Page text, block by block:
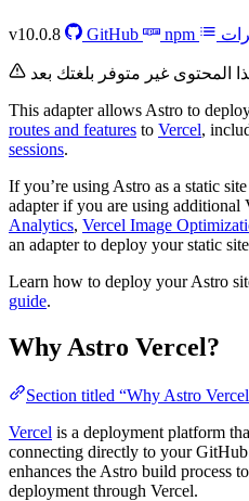
v10.0.8 GitHub npm
This adapter allows Astro to
routes and features to Vercel,
sessions.
If you’re using Astro as a static
adapter if you are using additional
Analytics, Vercel Image
an adapter to deploy your static
Learn how to deploy your Astro
guide.
Why Astro Vercel?
Section titled “Why Astro
Vercel is a deployment platform
connecting directly to your
enhances the Astro build process
deployment through Vercel.